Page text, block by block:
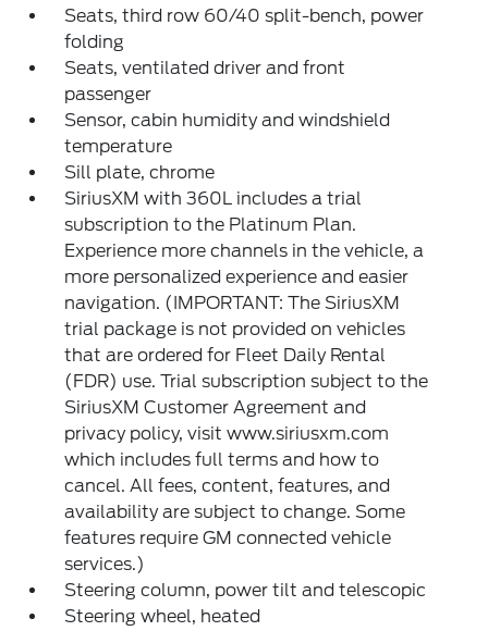
Seats, third row 60/40 split-bench, power
folding
Seats, ventilated driver and front
passenger
Sensor, cabin humidity and windshield
temperature
Sill plate, chrome
SiriusXM with 360L includes a trial
subscription to the Platinum Plan.
Experience more channels in the vehicle, a
more personalized experience and easier
navigation. (IMPORTANT: The SiriusXM
trial package is not provided on vehicles
that are ordered for Fleet Daily Rental
(FDR) use. Trial subscription subject to the
SiriusXM Customer Agreement and
privacy policy, visit www.siriusxm.com
which includes full terms and how to
cancel. All fees, content, features, and
availability are subject to change. Some
features require GM connected vehicle
services.)
Steering column, power tilt and telescopic
Steering wheel, heated